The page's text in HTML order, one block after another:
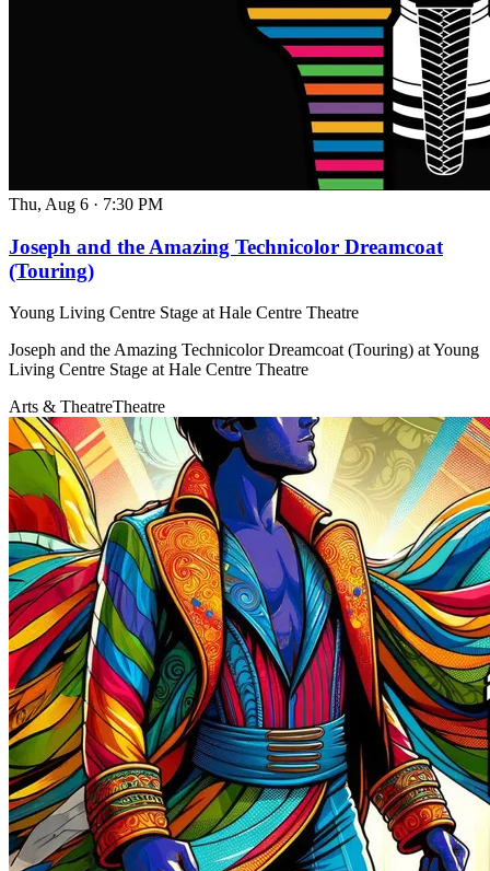
Thu, Aug 6 · 7:30 PM
Joseph and the Amazing Technicolor Dreamcoat
(Touring)
Young Living Centre Stage at Hale Centre Theatre
Joseph and the Amazing Technicolor Dreamcoat (Touring) at Young
Living Centre Stage at Hale Centre Theatre
Arts & TheatreTheatre